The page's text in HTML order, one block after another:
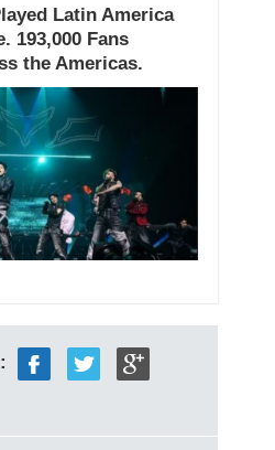
Latin America
193,000 Fans
the Americas.